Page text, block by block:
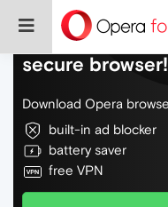
Do more on the
secure browser!
Download Opera
built-in ad blocker
battery saver
free VPN